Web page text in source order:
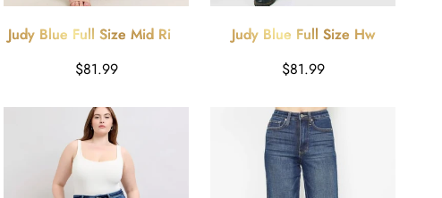
Judy Blue Full Size Mid Rise
Jeans Plus Size
Harga
$81.99
Judy Blue Full Size Hw
Harga
$81.99